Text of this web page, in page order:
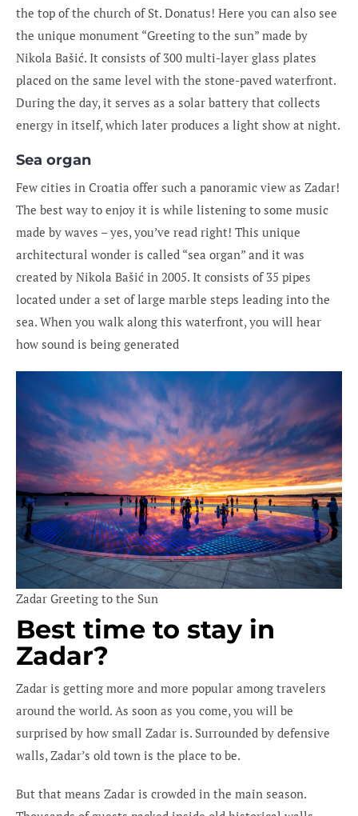
the top of the church of St. Donatus! Here you can also see
the unique monument “Greeting to the sun” made by
Nikola Bašić. It consists of 300 multi-layer glass plates
placed on the same level with the stone-paved waterfront.
During the day, it serves as a solar battery that collects
energy in itself, which later produces a light show at night.
Sea organ
Few cities in Croatia offer such a panoramic view as Zadar!
The best way to enjoy it is while listening to some music
made by waves – yes, you’ve read right! This unique
architectural wonder is called “sea organ” and it was
created by Nikola Bašić in 2005. It consists of 35 pipes
located under a set of large marble steps leading into the
sea. When you walk along this waterfront, you will hear
how sound is being generated
Zadar Greeting to the Sun
Best time to stay in
Zadar?
Zadar is getting more and more popular among travelers
around the world. As soon as you come, you will be
surprised by how small Zadar is. Surrounded by defensive
walls, Zadar’s old town is the place to be.
But that means Zadar is crowded in the main season.